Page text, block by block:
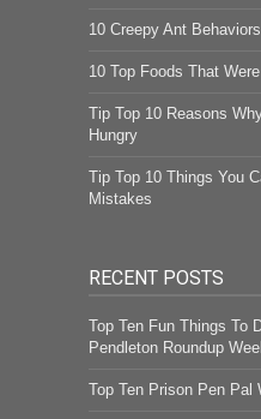
10 Creepy Ant
10 Top Foods That
Tip Top 10 Reasons
Hungry
Tip Top 10 Things You
Mistakes
RECENT POSTS
Top Ten Fun Things To
Pendleton Roundup
Top Ten Prison Pen Pal